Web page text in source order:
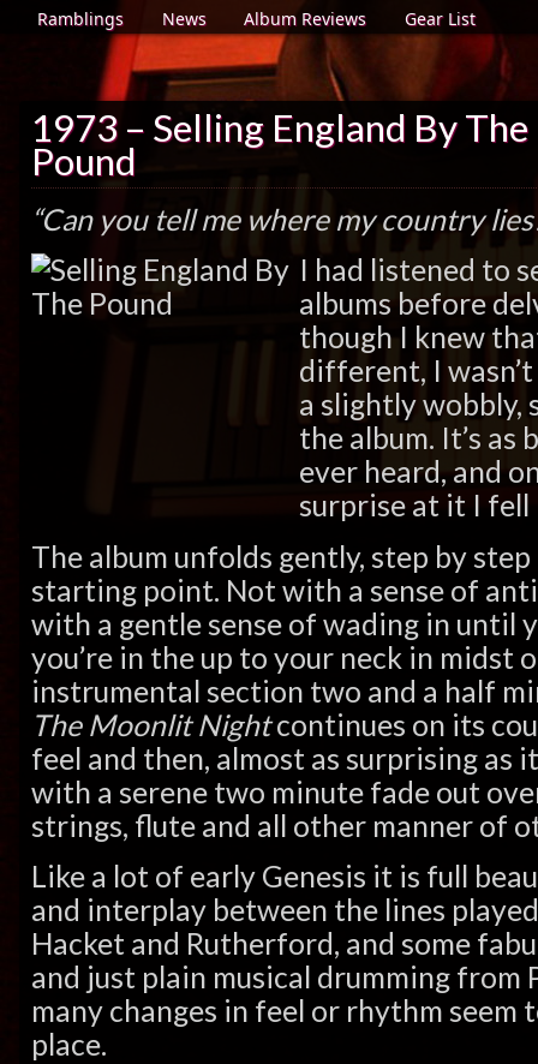
Ramblings News Album Reviews Gear List
1973 – Selling England By The
Pound
“Can you tell me where my country
I had listened to
albums before
though I knew
different, I
a slightly wobbly,
the album. It’s as
ever heard, and
surprise at it I
The album unfolds gently, step by
starting point. Not with a sense of
with a gentle sense of wading in until
you’re in the up to your neck in midst
instrumental section two and a half
The Moonlit Nightcontinues on its
feel and then, almost as surprising as
with a serene two minute fade out
strings, flute and all other manner of
Like a lot of early Genesis it is full
and interplay between the lines
Hacket and Rutherford, and some
and just plain musical drumming from
many changes in feel or rhythm seem
place.